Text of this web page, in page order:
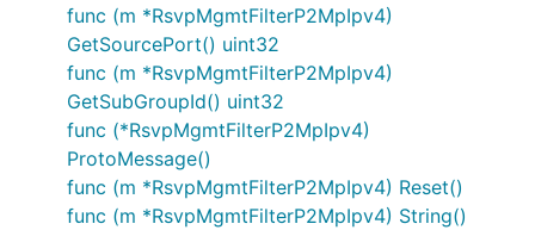
func (m *RsvpMgmtFilterP2MpIpv4)
GetSourcePort() uint32
func (m *RsvpMgmtFilterP2MpIpv4)
GetSubGroupId() uint32
func (*RsvpMgmtFilterP2MpIpv4)
ProtoMessage()
func (m *RsvpMgmtFilterP2MpIpv4) Reset()
func (m *RsvpMgmtFilterP2MpIpv4) String()